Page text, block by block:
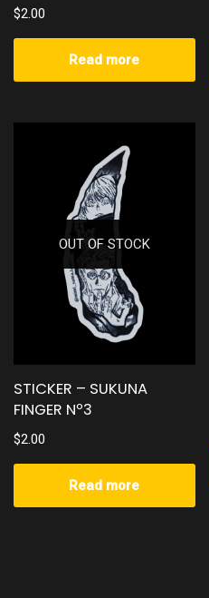
$2.00
Read more
OUT OF STOCK
STICKER – SUKUNA
FINGER Nº3
$2.00
Read more